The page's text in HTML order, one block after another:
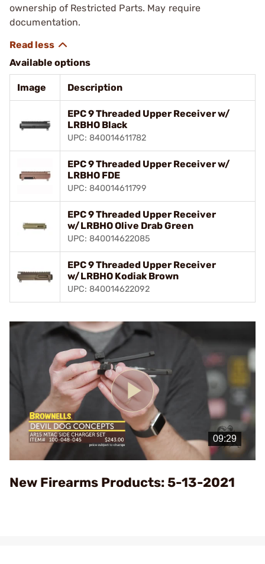
ownership of Restricted Parts. May require
documentation.
Available options
Image Description
EPC 9 Threaded Upper Receiver w/
LRBHO Black
UPC: 840014611782
EPC 9 Threaded Upper Receiver w/
LRBHO FDE
UPC: 840014611799
EPC 9 Threaded Upper Receiver
w/LRBHO Olive Drab Green
UPC: 840014622085
EPC 9 Threaded Upper Receiver
w/LRBHO Kodiak Brown
UPC: 840014622092
Play
Video
New Firearms Products: 5-13-2021